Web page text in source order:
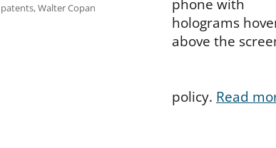
patents,Walter Copan
policy. Read